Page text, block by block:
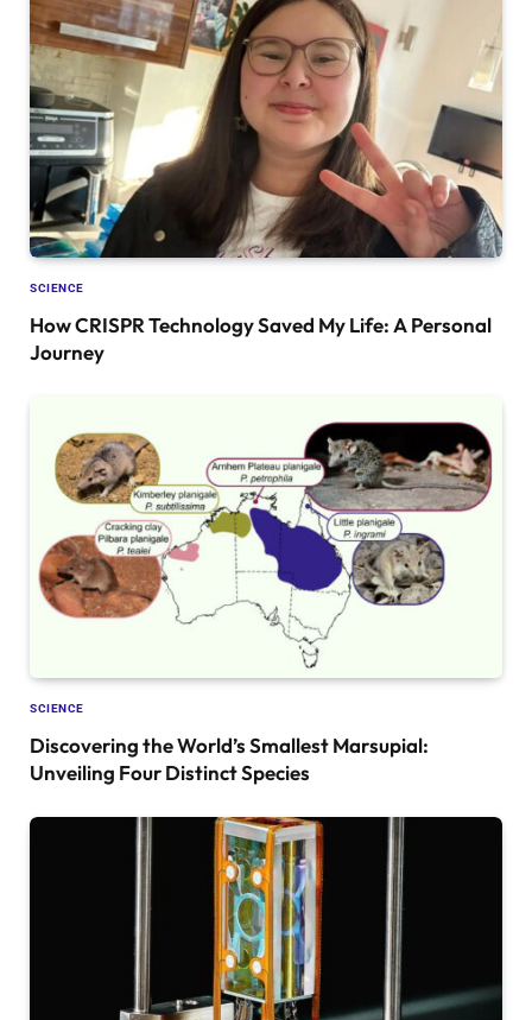
SCIENCE
How CRISPR Technology Saved My Life: A Personal
Journey
SCIENCE
Discovering the World’s Smallest Marsupial:
Unveiling Four Distinct Species